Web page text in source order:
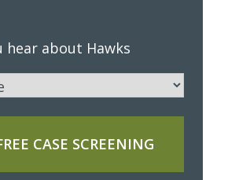
hear about Hawks
CASE SCREENING